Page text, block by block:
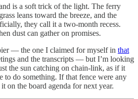
is a soft trick of the light. The ferry
leans toward the breeze, and the
they call it a two-month recess.
dust can gather on promises.
— the one I claimed for myself in that
and the transcripts — but I’m looking
the sun catching on chain-link, as if it
to do something. If that fence were any
on the board agenda for next year.